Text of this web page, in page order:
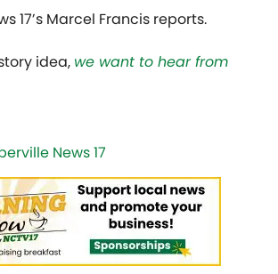
17’s Marcel Francis reports.
idea, we want to hear from
News 17